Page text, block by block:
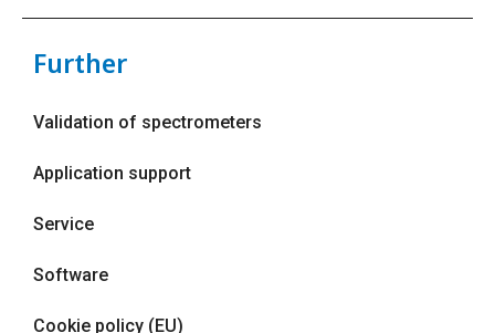
Further
Validation of spectrometers
Application support
Service
Software
Cookie policy (EU)